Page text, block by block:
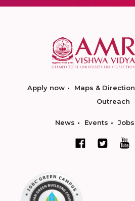
Apply now Maps & Direction
Outreach
News Events Jobs